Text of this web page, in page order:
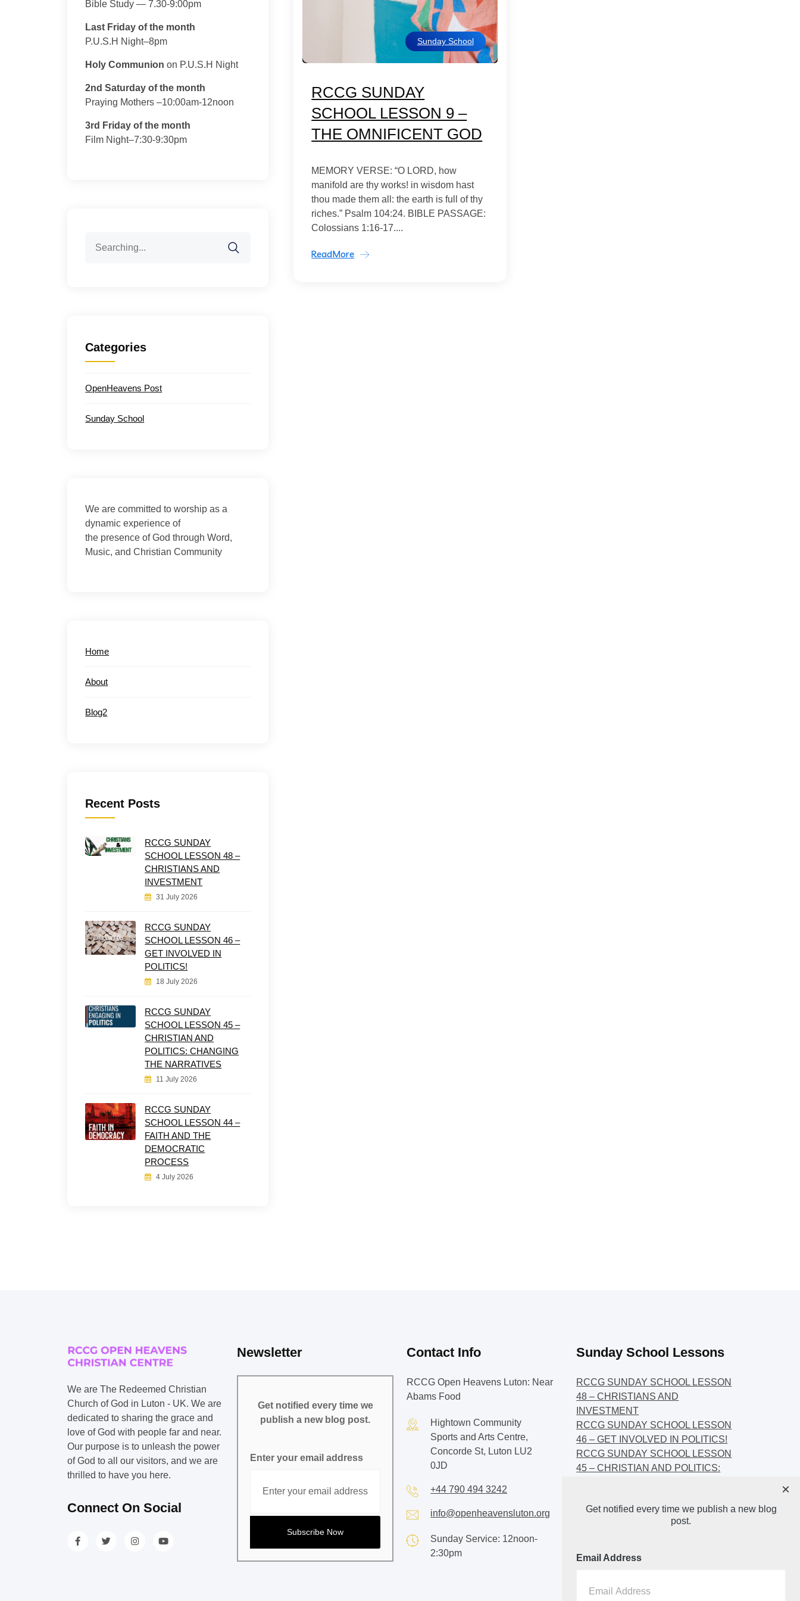
Sunday School
RCCG SUNDAY
SCHOOL LESSON 9 –
THE OMNIFICENT GOD
MEMORY VERSE: “O LORD, how
manifold are thy works! in wisdom hast
thou made them all: the earth is full of thy
riches.” Psalm 104:24. BIBLE PASSAGE:
Colossians 1:16-17....
ReadMore
Bible Study — 7.30-9:00pm
Last Friday of the month
P.U.S.H Night–8pm
Holy Communion on P.U.S.H Night
2nd Saturday of the month
Praying Mothers –10:00am-12noon
3rd Friday of the month
Film Night–7:30-9:30pm
for:
Categories
OpenHeavens Post
Sunday School
We are committed to worship as a
dynamic experience of
the presence of God through Word,
Music, and Christian Community
Home
About
Blog2
Recent Posts
RCCG SUNDAY
SCHOOL LESSON 48 –
CHRISTIANS AND
INVESTMENT
31 July 2026
RCCG SUNDAY
SCHOOL LESSON 46 –
GET INVOLVED IN
POLITICS!
18 July 2026
RCCG SUNDAY
SCHOOL LESSON 45 –
CHRISTIAN AND
POLITICS: CHANGING
THE NARRATIVES
11 July 2026
RCCG SUNDAY
SCHOOL LESSON 44 –
FAITH AND THE
DEMOCRATIC
PROCESS
4 July 2026
We are The Redeemed Christian
Church of God in Luton - UK. We are
dedicated to sharing the grace and
love of God with people far and near.
Our purpose is to unleash the power
of God to all our visitors, and we are
thrilled to have you here.
Connect On Social
Newsletter
Get notified every time we
publish a new blog post.
Enter your email address
Contact Info
RCCG Open Heavens Luton: Near
Abams Food
Hightown Community
Sports and Arts Centre,
Concorde St, Luton LU2
0JD
+44 790 494 3242
info@openheavensluton.org
Sunday Service: 12noon-
2:30pm
Sunday School Lessons
RCCG SUNDAY SCHOOL LESSON
48 – CHRISTIANS AND
INVESTMENT
RCCG SUNDAY SCHOOL LESSON
46 – GET INVOLVED IN POLITICS!
RCCG SUNDAY SCHOOL LESSON
45 – CHRISTIAN AND POLITICS:
44 – FAITH AND THE
DEMOCRATIC PROCESS
Get notified every time we publish a new blog
post.
Email Address
×